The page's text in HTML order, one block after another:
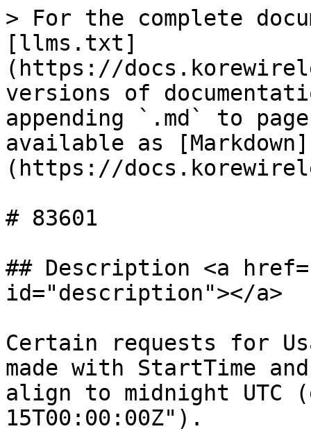
> For the complete
[llms.txt]
(https://
versions of
appending `.md` to
available as [Markdown]
(https://
# 83601
## Description <a
id="description"></a>
Certain requests for
made with StartTime
align to midnight UTC
15T00:00:00Z").